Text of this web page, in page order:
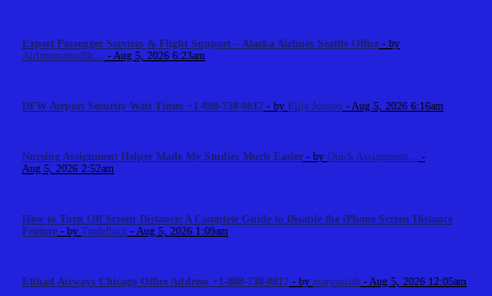
Expert Passenger Services & Flight Support – Alaska Airlines Seattle Office - by
Airlinemainoffic...
- Aug 5, 2026 6:23am
DFW Airport Security Wait Times +1-888-738-0817 - by Elija Jonson - Aug 5, 2026 6:16am
Nursing Assignment Helper Made My Studies Much Easier - by Quick Assignment...
-
Aug 5, 2026 2:52am
How to Turn Off Screen Distance: A Complete Guide to Disable the iPhone Screen Distance
Feature - by Tradeflock - Aug 5, 2026 1:09am
Etihad Airways Chicago Office Address +1-888-738-0817 - by marysmith - Aug 5, 2026 12:05am